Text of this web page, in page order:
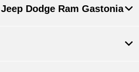
Dodge Ram Gastonia